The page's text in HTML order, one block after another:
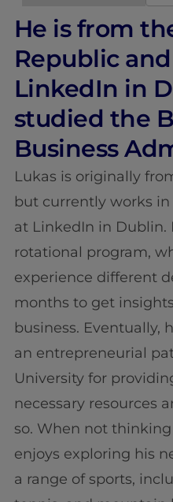
He is from
Republic
LinkedIn in
studied the
Business
Lukas is originally
but currently works
at LinkedIn in Dublin.
rotational program,
experience different
months to get
business. Eventually,
an entrepreneurial
University for
necessary resources
so. When not
enjoys exploring his
a range of sports,